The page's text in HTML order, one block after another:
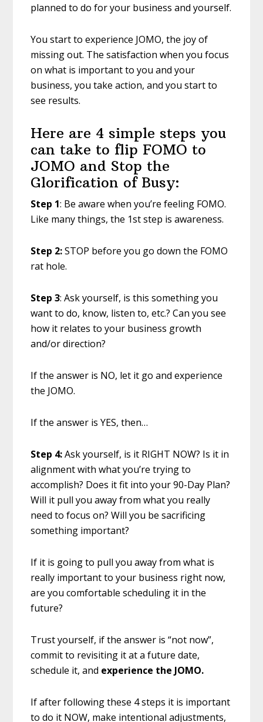
planned to do for your business and yourself.
You start to experience JOMO, the joy of
missing out. The satisfaction when you focus
on what is important to you and your
business, you take action, and you start to
see results.
Here are 4 simple steps you
can take to flip FOMO to
JOMO and Stop the
Glorification of Busy:
Step 1: Be aware when you’re feeling FOMO.
Like many things, the 1st step is awareness.
Step 2:STOP before you go down the FOMO
rat hole.
Step 3: Ask yourself, is this something you
want to do, know, listen to, etc.? Can you see
how it relates to your business growth
and/or direction?
If the answer is NO, let it go and experience
the JOMO.
If the answer is YES, then…
Step 4:Ask yourself, is it RIGHT NOW? Is it in
alignment with what you’re trying to
accomplish? Does it fit into your 90-Day Plan?
Will it pull you away from what you really
need to focus on? Will you be sacrificing
something important?
If it is going to pull you away from what is
really important to your business right now,
are you comfortable scheduling it in the
future?
Trust yourself, if the answer is “not now”,
commit to revisiting it at a future date,
schedule it, and experience the JOMO.
If after following these 4 steps it is important
to do it NOW, make intentional adjustments,